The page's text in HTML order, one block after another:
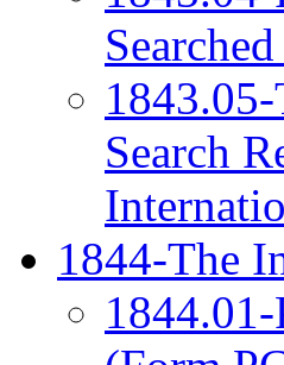
Search
1844-The